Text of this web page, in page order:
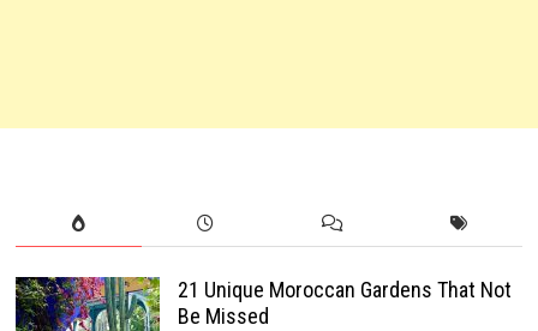
21 Unique Moroccan Gardens That Not
Be Missed